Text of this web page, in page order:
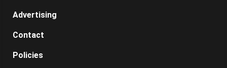
Advertising
Contact
Policies